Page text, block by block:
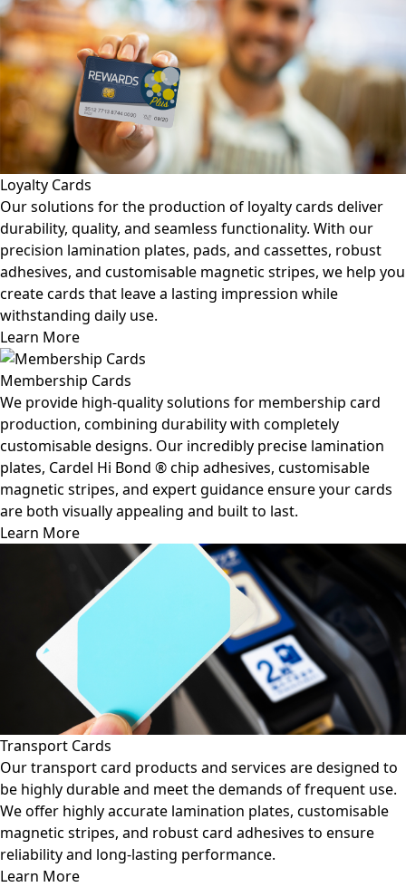
Loyalty Cards
Our solutions for the production of loyalty cards deliver
durability, quality, and seamless functionality. With our
precision lamination plates, pads, and cassettes, robust
adhesives, and customisable magnetic stripes, we help you
create cards that leave a lasting impression while
withstanding daily use.
Learn More
Membership Cards
We provide high-quality solutions for membership card
production, combining durability with completely
customisable designs. Our incredibly precise lamination
plates, Cardel Hi Bond ® chip adhesives, customisable
magnetic stripes, and expert guidance ensure your cards
are both visually appealing and built to last.
Learn More
Transport Cards
Our transport card products and services are designed to
be highly durable and meet the demands of frequent use.
We offer highly accurate lamination plates, customisable
magnetic stripes, and robust card adhesives to ensure
reliability and long-lasting performance.
Learn More